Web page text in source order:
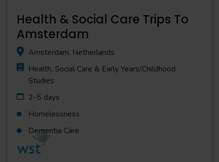
Health & Social Care Trips To
Amsterdam
Amsterdam, Netherlands
Health, Social Care & Early Years/Childhood
Studies
2-5 days
Homelessness
Dementia Care